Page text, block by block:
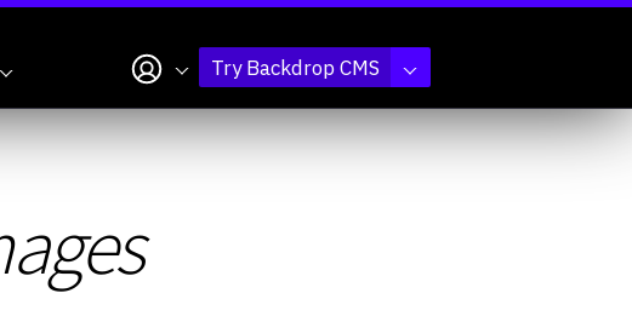
My accountTry Backdrop CMS